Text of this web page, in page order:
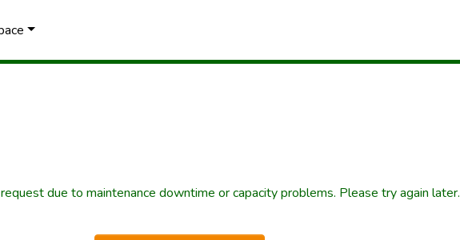
due to maintenance downtime or capacity problems. Please try again later.